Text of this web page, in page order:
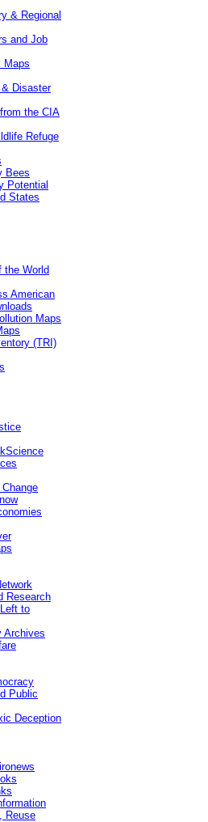
& Regional
and Job
Maps
Disaster
the CIA
Refuge
Bees
Potential
States
the World
American
Maps
(TRI)
Research
to
Archives
Public
Deception
Reuse